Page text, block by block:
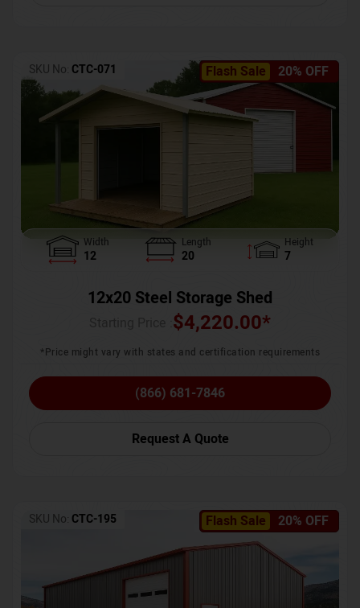
Flash Sale 20% OFF
SKU No: CTC-071
Width
12
Length
20
Height
7
12x20 Steel Storage Shed
$4,220.00*
*Price might vary with states and certification requirements
(866) 681-7846
Request A Quote
Flash Sale 20% OFF
SKU No: CTC-195